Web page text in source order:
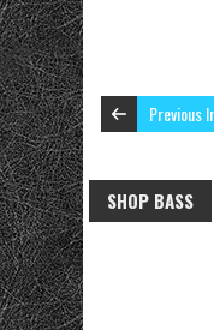
Previous
SHOP BASS